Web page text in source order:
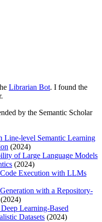
Librarian Bot. I found the
by the Semantic Scholar
Line-level Semantic Learning
(2024)
of Large Language Models
(2024)
Execution with LLMs
with a Repository-
(2024)
Learning-Based
Datasets (2024)